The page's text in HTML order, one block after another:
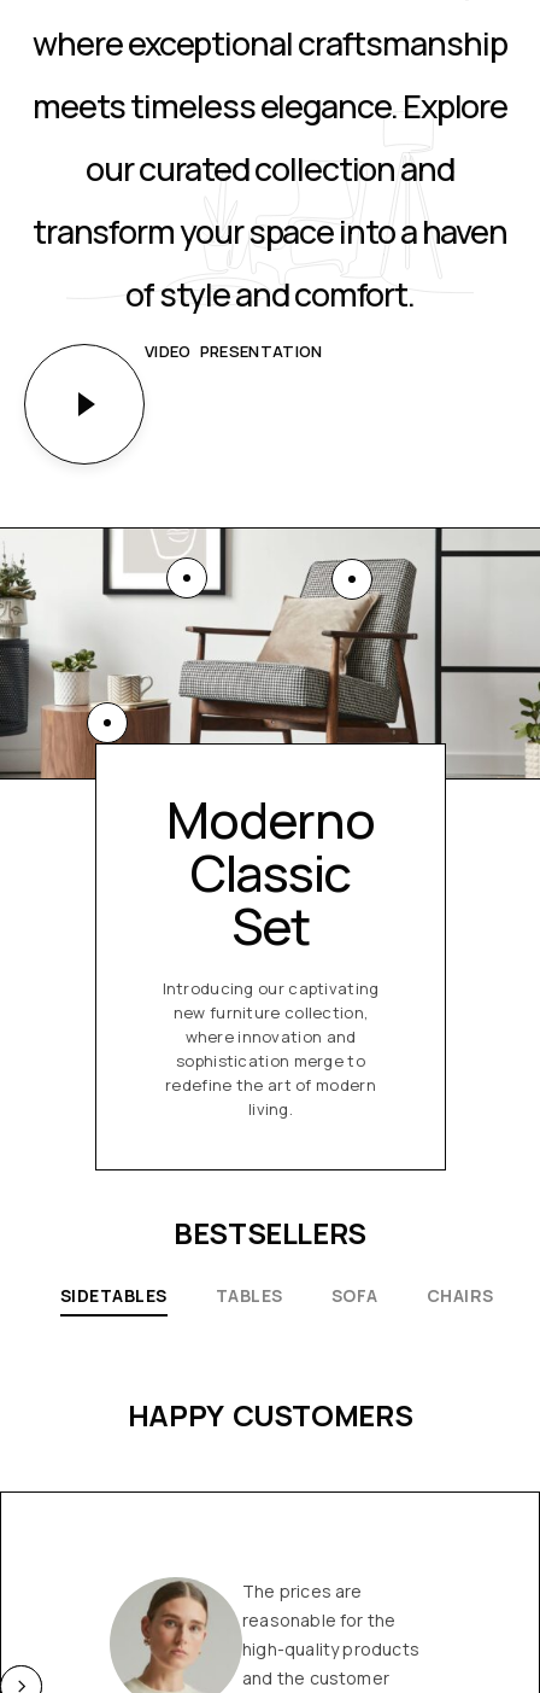
where exceptional craftsmanship
meets timeless elegance. Explore
our curated collection and
transform your space into a haven
of style and comfort.
VIDEO PRESENTATION
Moderno
Classic
Set
Introducing our captivating
new furniture collection,
where innovation and
sophistication merge to
redefine the art of modern
living.
BESTSELLERS
SIDETABLES TABLES SOFA CHAIRS
HAPPY CUSTOMERS
The prices are
reasonable for the
high-quality products
and the customer